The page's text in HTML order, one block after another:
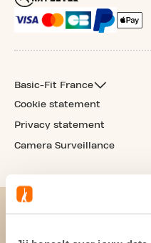
Basic-Fit France
Cookie statement
Privacy statement
Camera Surveillance